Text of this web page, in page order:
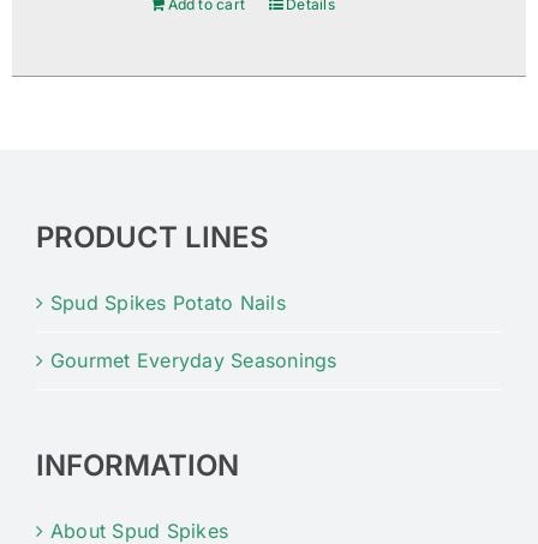
Add to cart Details
PRODUCT LINES
Spud Spikes Potato Nails
Gourmet Everyday Seasonings
INFORMATION
About Spud Spikes